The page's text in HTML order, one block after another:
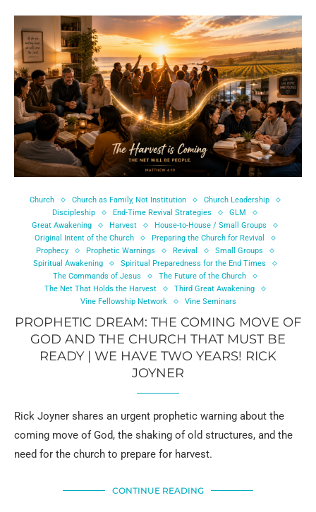
Church Church as Family, Not Institution
Church Leadership
Discipleship
End-Time Revival Strategies
GLM
Great Awakening
Harvest
House-to-House / Small Groups
Original Intent of the Church
Preparing the Church for Revival
Prophecy
Prophetic Warnings Revival
Small Groups
Spiritual Awakening
Spiritual Preparedness for the End Times
The Commands of Jesus
The Future of the Church
The Net That Holds the Harvest
Third Great Awakening
Vine Fellowship Network
Vine Seminars
PROPHETIC DREAM: THE COMING MOVE OF
GOD AND THE CHURCH THAT MUST BE
READY | WE HAVE TWO YEARS! RICK
JOYNER
Rick Joyner shares an urgent prophetic warning about the
coming move of God, the shaking of old structures, and the
need for the church to prepare for harvest.
CONTINUE READING